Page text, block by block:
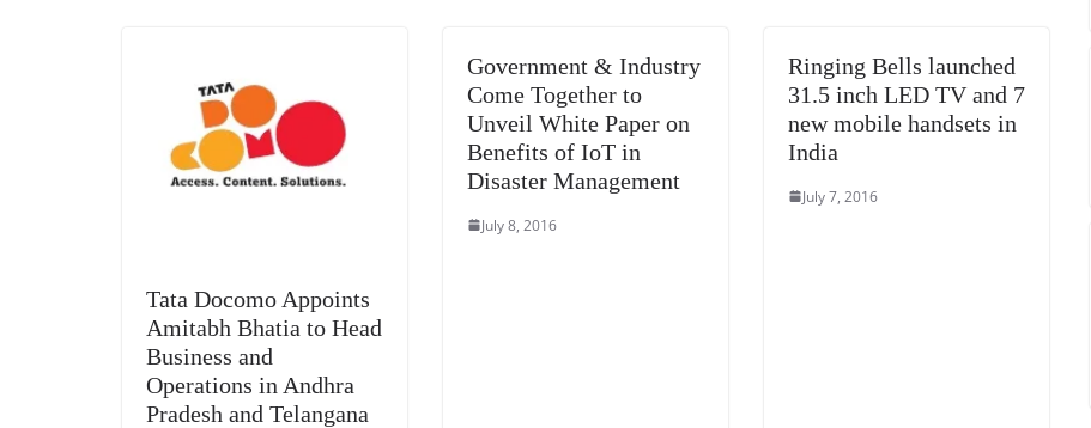
at
e
Tata Docomo Appoints
Amitabh Bhatia to Head
Business and
Operations in Andhra
Pradesh and Telangana
Government & Industry
Come Together to
Unveil White Paper on
Benefits of IoT in
Disaster Management
July 8, 2016
Ringing Bells launched
31.5 inch LED TV and 7
new mobile handsets in
India
July 7, 2016